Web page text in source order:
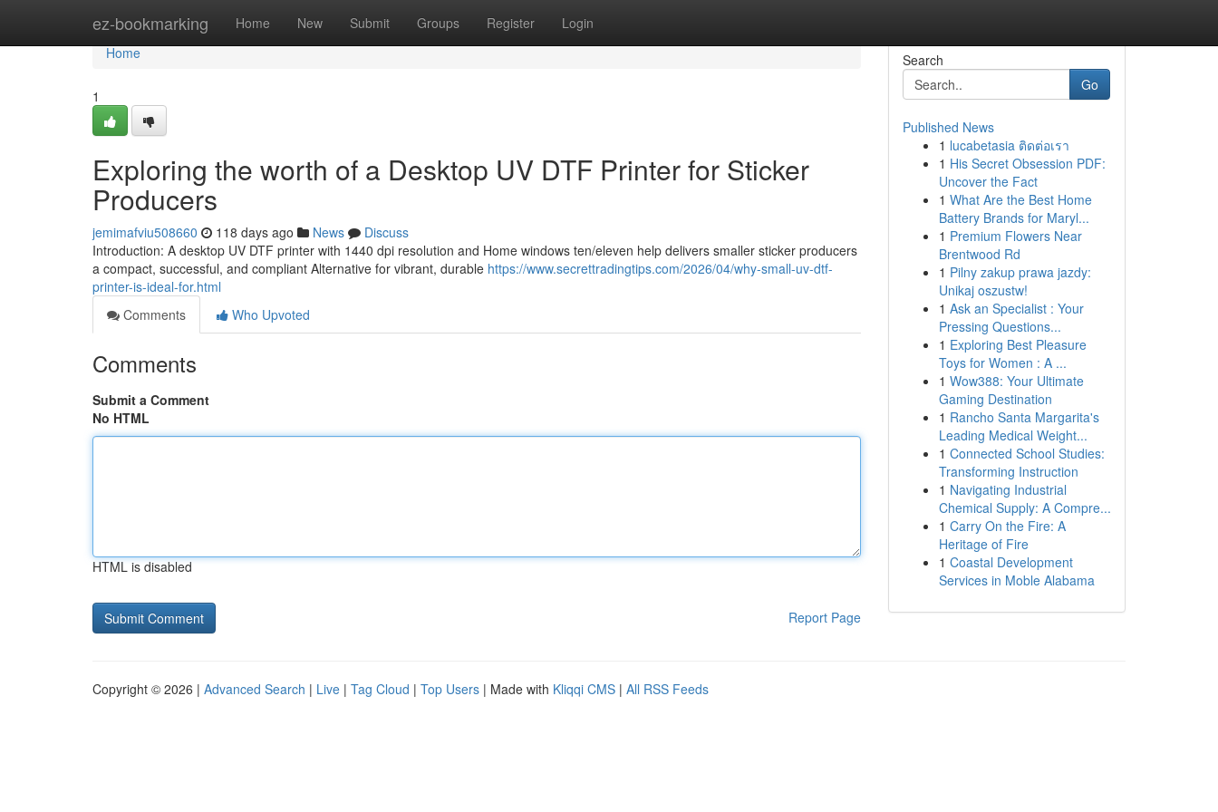
ez-bookmarking Home New Submit Groups Register Login
Home
Home
1
Exploring the worth of a Desktop UV DTF Printer for Sticker
Producers
jemimafviu508660 118 days ago News
Discuss
Introduction: A desktop UV DTF printer with 1440 dpi resolution and Home windows ten/eleven help delivers smaller sticker producers
a compact, successful, and compliant Alternative for vibrant, durable https://www.secrettradingtips.com/2026/04/why-small-uv-dtf-
printer-is-ideal-for.html
Comments
Who Upvoted
Comments
Submit a Comment
No HTML
HTML is disabled
Report Page
Search
Go
Published News
1 lucabetasia ติดต่อเรา
1 His Secret Obsession PDF:
Uncover the Fact
1 What Are the Best Home
Battery Brands for Maryl...
1 Premium Flowers Near
Brentwood Rd
1 Pilny zakup prawa jazdy:
Unikaj oszustw!
1 Ask an Specialist : Your
Pressing Questions...
1 Exploring Best Pleasure
Toys for Women : A ...
1 Wow388: Your Ultimate
Gaming Destination
1 Rancho Santa Margarita's
Leading Medical Weight...
1 Connected School Studies:
Transforming Instruction
1 Navigating Industrial
Chemical Supply: A Compre...
1 Carry On the Fire: A
Heritage of Fire
1 Coastal Development
Services in Moble Alabama
Copyright © 2026 | Advanced Search | Live | Tag Cloud | Top Users | Made with Kliqqi CMS | All RSS Feeds